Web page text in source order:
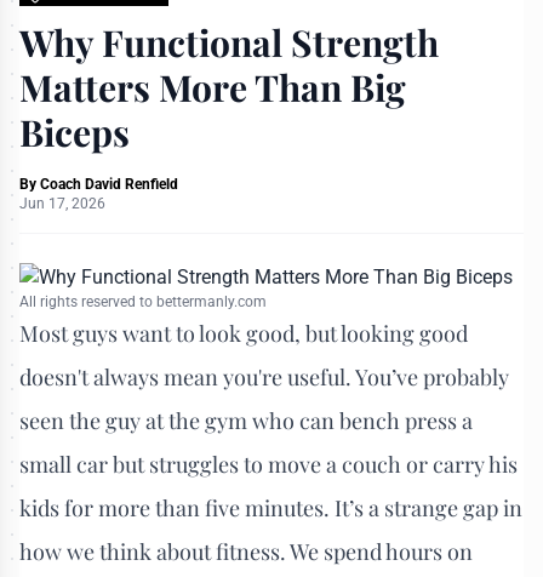
Why Functional Strength
Matters More Than Big
Biceps
By Coach David Renfield
Jun 17, 2026
All rights reserved to bettermanly.com
Most guys want to look good, but looking good
doesn't always mean you're useful. You’ve probably
seen the guy at the gym who can bench press a
small car but struggles to move a couch or carry his
kids for more than five minutes. It’s a strange gap in
how we think about fitness. We spend hours on